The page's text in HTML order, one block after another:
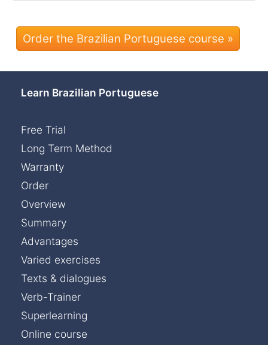
Order the Brazilian Portuguese course »
Learn Brazilian Portuguese
Free Trial
Long Term Method
Warranty
Order
Overview
Summary
Advantages
Varied exercises
Texts & dialogues
Verb-Trainer
Superlearning
Online course